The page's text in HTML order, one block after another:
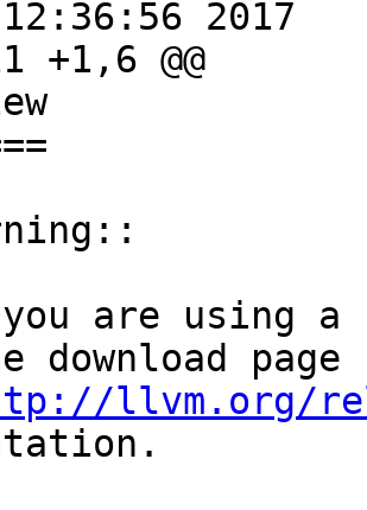
2017
+1,6 @@
are using a
download page
llvm.org/